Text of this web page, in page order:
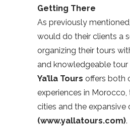
Getting There
As previously
would do their clients a
organizing their tours
and knowledgeable tour
Ya’lla Tours offers both
experiences in
cities and the expansive
(www.yallatours.com).